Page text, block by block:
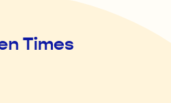
Times